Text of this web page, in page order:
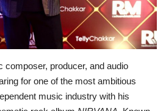
composer, producer, and audio
for one of the most ambitious
music industry with his